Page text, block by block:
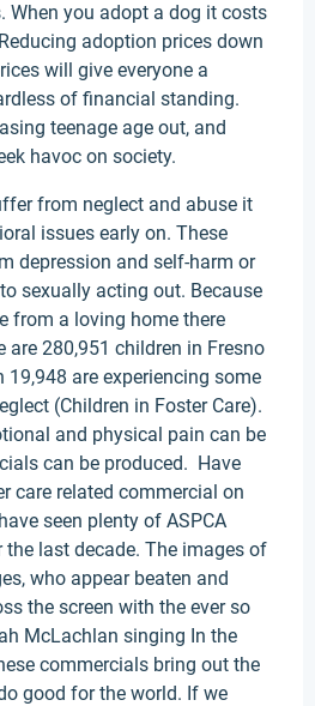
When you adopt a dog it costs
adoption prices down
will give everyone a
of financial standing.
teenage age out, and
havoc on society.
from neglect and abuse it
issues early on. These
depression and self-harm or
sexually acting out. Because
from a loving home there
are 280,951 children in Fresno
are experiencing some
(Children in Foster Care).
and physical pain can be
can be produced. Have
care related commercial on
seen plenty of ASPCA
last decade. The images of
who appear beaten and
the screen with the ever so
McLachlan singing In the
commercials bring out the
good for the world. If we